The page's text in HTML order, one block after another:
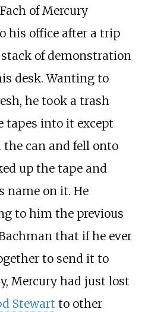
of Mercury
his office after a trip
of demonstration
desk. Wanting to
he took a trash
tapes into it except
the can and fell onto
up the tape and
name on it. He
to him the previous
that if he ever
to send it to
Mercury had just lost
Stewart to other